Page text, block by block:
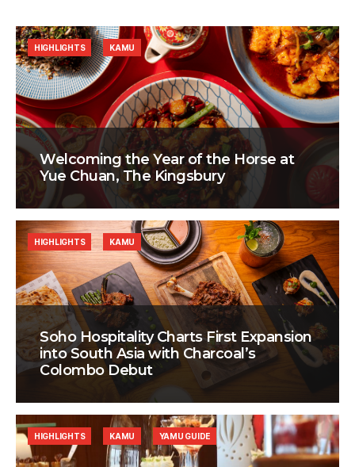
Welcoming the Year of the Horse at
Yue Chuan, The Kingsbury
HIGHLIGHTS KAMU
Soho Hospitality Charts First Expansion
into South Asia with Charcoal’s
Colombo Debut
HIGHLIGHTS KAMU
HIGHLIGHTS KAMU YAMU GUIDE